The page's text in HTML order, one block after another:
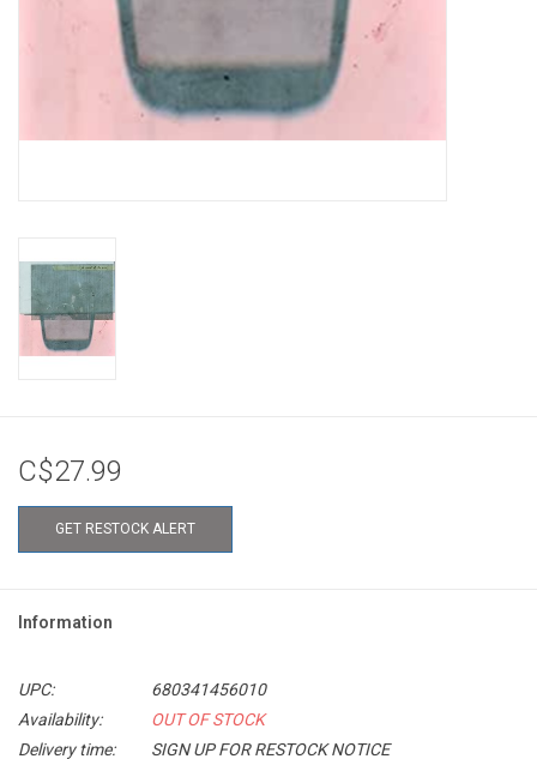
C$27.99
GET RESTOCK ALERT
Information
UPC:
680341456010
Availability:
OUT OF STOCK
Delivery time:
SIGN UP FOR RESTOCK NOTICE